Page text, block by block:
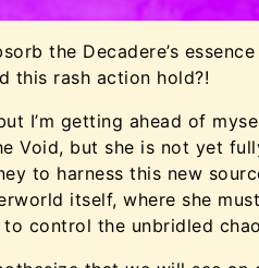
the Decadere’s
this rash action hold?!
I’m getting ahead of
Void, but she is not yet
to harness this new
itself, where she
to control the unbridled